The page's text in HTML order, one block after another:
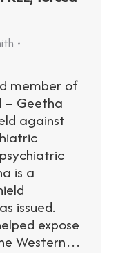
member of
– Geetha
against
is a
issued.
expose
Western…